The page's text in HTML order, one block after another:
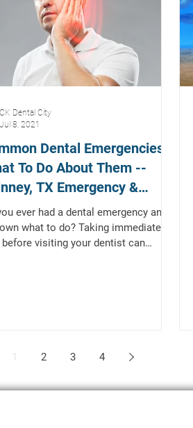
Dental Emergencies
To Do About Them --
TX Emergency &
Dentist
ever had a dental emergency and
what to do? Taking immediate
visiting your dentist can
CK Dental City
Jul 8, 2021
1 2 3 4